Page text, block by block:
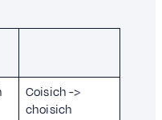
Coisich ->
choisich